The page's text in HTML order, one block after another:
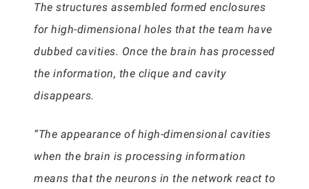
The structures assembled formed enclosures
for high-dimensional holes that the team have
dubbed cavities. Once the brain has processed
the information, the clique and cavity
disappears.
“The appearance of high-dimensional cavities
when the brain is processing information
means that the neurons in the network react to